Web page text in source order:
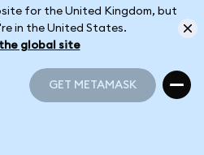
for the United Kingdom, but
in the United States.
global site
GET METAMASK